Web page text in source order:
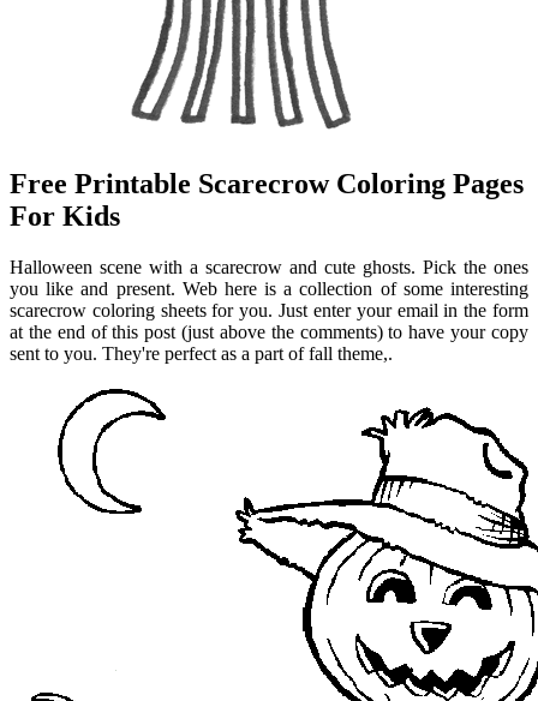
Free Printable Scarecrow Coloring Pages
For Kids
Halloween scene with a scarecrow and cute ghosts. Pick the ones
you like and present. Web here is a collection of some interesting
scarecrow coloring sheets for you. Just enter your email in the form
at the end of this post (just above the comments) to have your copy
sent to you. They're perfect as a part of fall theme,.